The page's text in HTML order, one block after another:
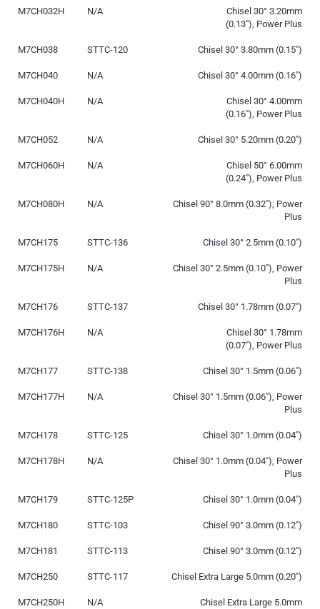
M7CH032H N/A
Chisel 30° 3.20mm
(0.13″), Power Plus
M7CH038 STTC-120 Chisel 30° 3.80mm (0.15″)
M7CH040 N/A Chisel 30° 4.00mm (0.16″)
M7CH040H N/A
Chisel 30° 4.00mm
(0.16″), Power Plus
M7CH052 N/A Chisel 30° 5.20mm (0.20″)
M7CH060H N/A
Chisel 50° 6.00mm
(0.24″), Power Plus
M7CH080H N/A
Chisel 90° 8.0mm (0.32″), Power
Plus
M7CH175 STTC-136 Chisel 30° 2.5mm (0.10″)
M7CH175H N/A
Chisel 30° 2.5mm (0.10″), Power
Plus
M7CH176 STTC-137 Chisel 30° 1.78mm (0.07″)
M7CH176H N/A
Chisel 30° 1.78mm
(0.07″), Power Plus
M7CH177 STTC-138 Chisel 30° 1.5mm (0.06″)
M7CH177H N/A
Chisel 30° 1.5mm (0.06″), Power
Plus
M7CH178 STTC-125 Chisel 30° 1.0mm (0.04″)
M7CH178H N/A
Chisel 30° 1.0mm (0.04″), Power
Plus
M7CH179 STTC-125P Chisel 30° 1.0mm (0.04″)
M7CH180 STTC-103 Chisel 90° 3.0mm (0.12″)
M7CH181 STTC-113 Chisel 90° 3.0mm (0.12″)
M7CH250 STTC-117 Chisel Extra Large 5.0mm (0.20″)
M7CH250H N/A
Chisel Extra Large 5.0mm